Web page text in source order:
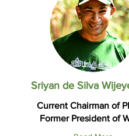
Sriyan de Silva
Current Chairman of
Former President of